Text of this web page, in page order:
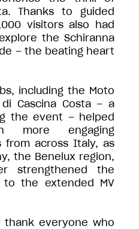
Thanks to guided
visitors also had
the Schiranna
– the beating heart
including the Moto
Cascina Costa – a
the event – helped
more engaging
from across Italy, as
the Benelux region,
strengthened the
to the extended MV
everyone who